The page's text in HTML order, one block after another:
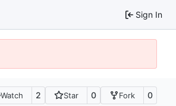
Sign In
Watch 2 Star 0 Fork 0